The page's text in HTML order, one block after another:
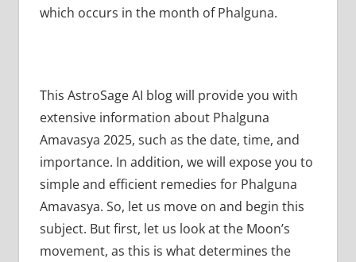
which occurs in the month of Phalguna.
This AstroSage AI blog will provide you with
extensive information about Phalguna
Amavasya 2025, such as the date, time, and
importance. In addition, we will expose you to
simple and efficient remedies for Phalguna
Amavasya. So, let us move on and begin this
subject. But first, let us look at the Moon’s
movement, as this is what determines the